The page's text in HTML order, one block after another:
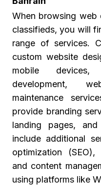
When browsing web
classifieds, you will
range of services.
custom website
mobile devices,
development,
maintenance
provide branding
landing pages,
include additional
optimization
and content
using platforms like